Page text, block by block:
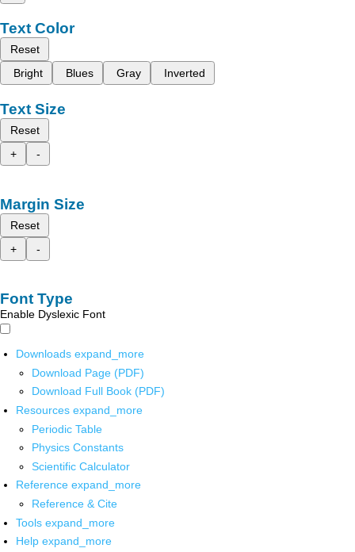
Text Color
Reset
Bright
Blues Gray Inverted
Text Size
Reset
+
-
Margin Size
Reset
+
-
Font Type
Enable Dyslexic Font
Downloads expand_more
Download Page (PDF)
Download Full Book (PDF)
Resources expand_more
Periodic Table
Physics Constants
Scientific Calculator
Reference expand_more
Reference & Cite
Tools expand_more
Help expand_more